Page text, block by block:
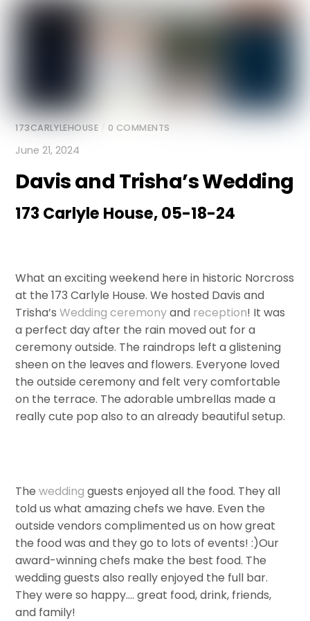
173CARLYLEHOUSE 0 COMMENTS
June 21, 2024
Davis and Trisha’s Wedding
173 Carlyle House, 05-18-24
What an exciting weekend here in historic Norcross
at the 173 Carlyle House. We hosted Davis and
Trisha’sWedding ceremonyand reception! It was
a perfect day after the rain moved out for a
ceremony outside. The raindrops left a glistening
sheen on the leaves and flowers. Everyone loved
the outside ceremony and felt very comfortable
on the terrace. The adorable umbrellas made a
really cute pop also to an already beautiful setup.
Thewedding guests enjoyed all the food. They all
told us what amazing chefs we have. Even the
outside vendors complimented us on how great
the food was and they go to lots of events! :)Our
award-winning chefs make the best food. The
wedding guests also really enjoyed the full bar.
They were so happy…. great food, drink, friends,
and family!